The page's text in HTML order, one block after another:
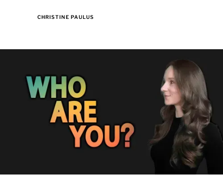
CHRISTINE PAULUS